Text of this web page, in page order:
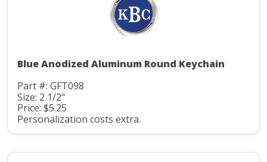
Blue Anodized Aluminum Round Keychain
Part #: GFT098
Size: 2 1/2"
Price: $5.25
Personalization costs extra.